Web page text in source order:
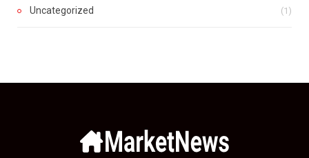
Uncategorized (1)